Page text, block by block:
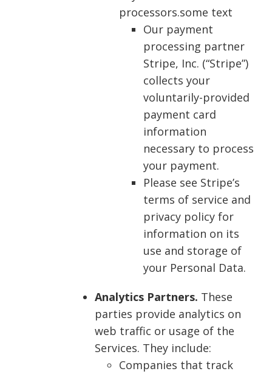
processors.some text
Our payment
processing partner
Stripe, Inc. (“Stripe”)
collects your
voluntarily-provided
payment card
information
necessary to process
your payment.
Please see Stripe’s
terms of service and
privacy policy for
information on its
use and storage of
your Personal Data.
Analytics Partners. These
parties provide analytics on
web traffic or usage of the
Services. They include:
Companies that track